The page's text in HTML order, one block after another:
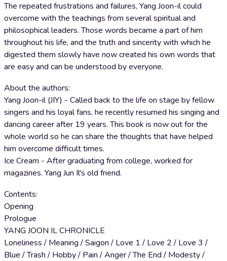
The repeated frustrations and failures, Yang Joon-il could
overcome with the teachings from several spiritual and
philosophical leaders. Those words became a part of him
throughout his life, and the truth and sincerity with which he
digested them slowly have now created his own words that
are easy and can be understood by everyone.
About the authors:
Yang Joon-il (JIY) - Called back to the life on stage by fellow
singers and his loyal fans, he recently resumed his singing and
dancing career after 19 years. This book is now out for the
whole world so he can share the thoughts that have helped
him overcome difficult times.
Ice Cream - After graduating from college, worked for
magazines. Yang Jun Il's old friend.
Contents:
Opening
Prologue
YANG JOON IL CHRONICLE
Loneliness / Meaning / Saigon / Love 1 / Love 2 / Love 3 /
Blue / Trash / Hobby / Pain / Anger / The End / Modesty /